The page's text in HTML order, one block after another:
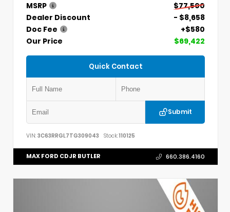
MSRP
$77,500
Dealer Discount
- $8,658
Doc Fee
+$580
Our Price
$69,422
Quick Contact
Submit
VIN: 3C63RRGL7TG309043 Stock:110125
MAX FORD CDJR BUTLER 660.386.4160